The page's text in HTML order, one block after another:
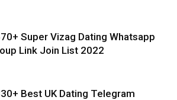
Super Vizag Dating Whatsapp
Link Join List 2022
Best UK Dating Telegram